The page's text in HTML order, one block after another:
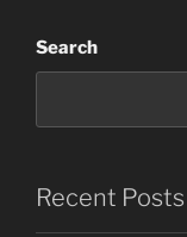
Search
Recent Posts